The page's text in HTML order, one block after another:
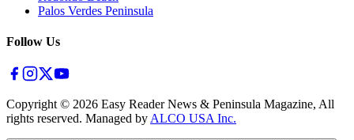
Palos Verdes Peninsula
Follow Us
Copyright © 2026 Easy Reader News & Peninsula Magazine, All
rights reserved. Managed by ALCO USA Inc.